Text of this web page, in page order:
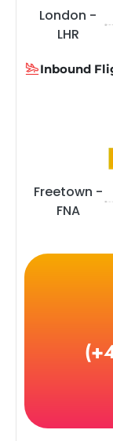
London -
LHR
Inbound
Freetown -
FNA